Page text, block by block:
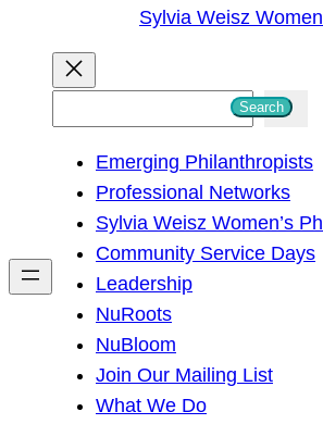
Sylvia Weisz
h
Search
Emerging Philanthropists
Professional Networks
Sylvia Weisz Women’s
Community Service Days
Leadership
NuRoots
NuBloom
Join Our Mailing List
What We Do